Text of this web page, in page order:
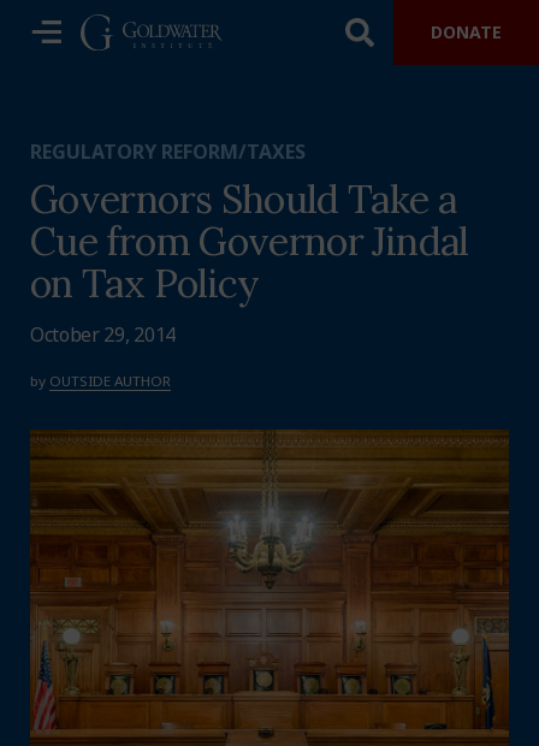
DONATE
REGULATORY REFORM/TAXES
Governors Should Take a
Cue from Governor Jindal
on Tax Policy
October 29, 2014
by OUTSIDE AUTHOR